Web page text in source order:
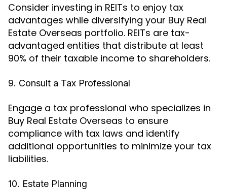
Consider investing in REITs to enjoy tax
advantages while diversifying your Buy Real
Estate Overseas portfolio. REITs are tax-
advantaged entities that distribute at least
90% of their taxable income to shareholders.
9. Consult a Tax Professional
Engage a tax professional who specializes in
Buy Real Estate Overseas to ensure
compliance with tax laws and identify
additional opportunities to minimize your tax
liabilities.
10. Estate Planning